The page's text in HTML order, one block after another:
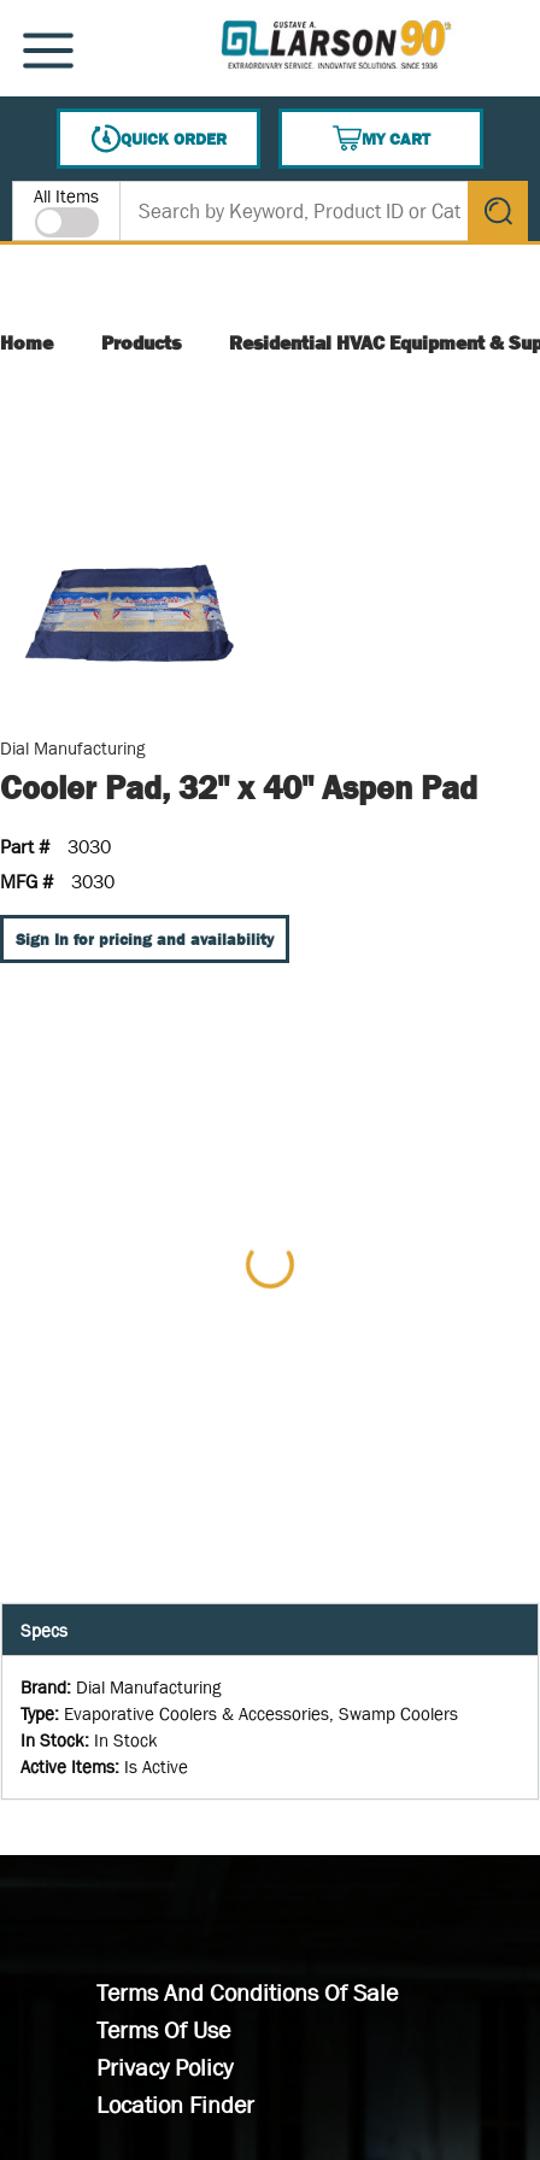
SKIP TO MAIN CONTENT
MENU
QUICK ORDER
MY CART
{0} ITEMS IN CART
Site Search
All Items
submit
Home Products Residential HVAC Equipment &
Dial Manufacturing
Cooler Pad, 32" x 40" Aspen Pad
Part #
3030
MFG #
3030
Sign In for pricing and availability
Specs
Brand: Dial Manufacturing
Type: Evaporative Coolers & Accessories, Swamp Coolers
In Stock: In Stock
Active Items: Is Active
Terms And Conditions Of Sale
Terms Of Use
Privacy Policy
Location Finder